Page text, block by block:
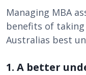
Managing MBA
benefits of
Australias best
1. A better